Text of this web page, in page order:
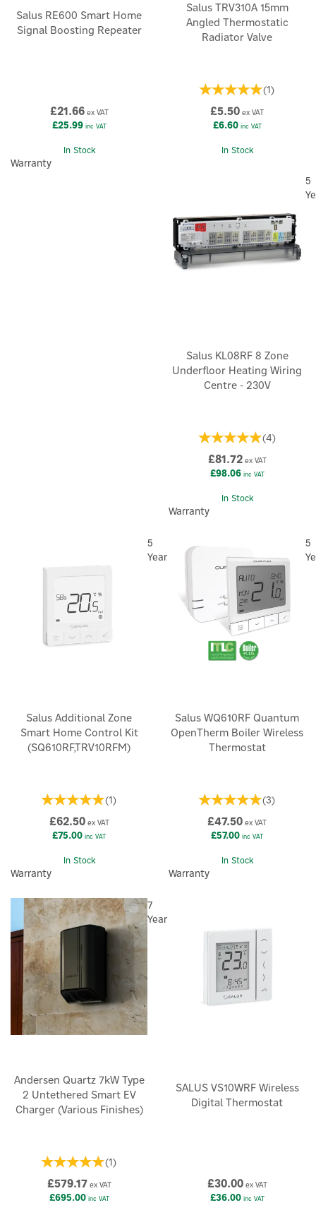
Salus RE600 Smart Home
Signal Boosting Repeater
£21.66ex VAT
£25.99inc VAT
In Stock
Warranty
Salus TRV310A 15mm
Angled Thermostatic
Radiator Valve
(1)
£5.50 ex VAT
£6.60inc VAT
In Stock
Salus KL08RF 8 Zone
Underfloor Heating Wiring
Centre - 230V
(4)
£81.72ex VAT
£98.06inc VAT
In Stock
5
Warranty
Salus Additional Zone
Smart Home Control Kit
(SQ610RF,TRV10RFM)
(1)
£62.50ex VAT
£75.00 inc VAT
In Stock
5
Year
Warranty
Salus WQ610RF Quantum
OpenTherm Boiler Wireless
Thermostat
(3)
£47.50 ex VAT
£57.00 inc VAT
In Stock
5
Warranty
Andersen Quartz 7kW Type
2 Untethered Smart EV
Charger (Various Finishes)
(1)
£579.17 ex VAT
£695.00inc VAT
7
Year
SALUS VS10WRF Wireless
Digital Thermostat
£30.00ex VAT
£36.00inc VAT